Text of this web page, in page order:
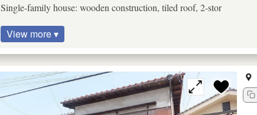
Single-family house: wooden construction, tiled roof, 2-stor
View more ▾